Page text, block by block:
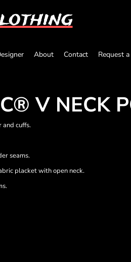
About Contact Request
V NECK
cuffs.
seams.
placket with open neck.